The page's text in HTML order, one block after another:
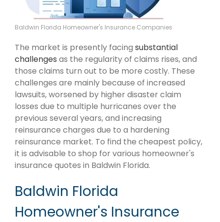
Baldwin Florida Homeowner's Insurance Companies
The market is presently facing substantial
challenges as the regularity of claims rises, and
those claims turn out to be more costly. These
challenges are mainly because of increased
lawsuits, worsened by higher disaster claim
losses due to multiple hurricanes over the
previous several years, and increasing
reinsurance charges due to a hardening
reinsurance market. To find the cheapest policy,
it is advisable to shop for various homeowner's
insurance quotes in Baldwin Florida.
Baldwin Florida
Homeowner's Insurance